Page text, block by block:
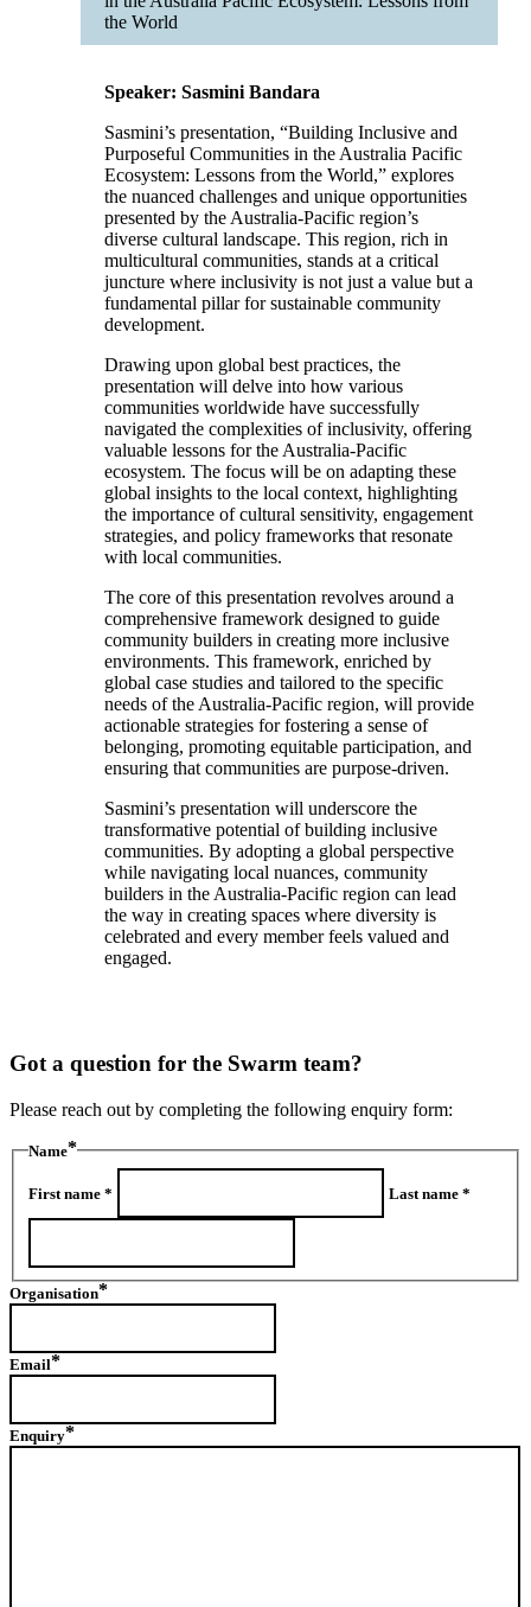
the World
Speaker: Sasmini Bandara
Sasmini’s presentation, “Building Inclusive and
Purposeful Communities in the Australia Pacific
Ecosystem: Lessons from the World,” explores
the nuanced challenges and unique opportunities
presented by the Australia-Pacific region’s
diverse cultural landscape. This region, rich in
multicultural communities, stands at a critical
juncture where inclusivity is not just a value but a
fundamental pillar for sustainable community
development.
Drawing upon global best practices, the
presentation will delve into how various
communities worldwide have successfully
navigated the complexities of inclusivity, offering
valuable lessons for the Australia-Pacific
ecosystem. The focus will be on adapting these
global insights to the local context, highlighting
the importance of cultural sensitivity, engagement
strategies, and policy frameworks that resonate
with local communities.
The core of this presentation revolves around a
comprehensive framework designed to guide
community builders in creating more inclusive
environments. This framework, enriched by
global case studies and tailored to the specific
needs of the Australia-Pacific region, will provide
actionable strategies for fostering a sense of
belonging, promoting equitable participation, and
ensuring that communities are purpose-driven.
Sasmini’s presentation will underscore the
transformative potential of building inclusive
communities. By adopting a global perspective
while navigating local nuances, community
builders in the Australia-Pacific region can lead
the way in creating spaces where diversity is
celebrated and every member feels valued and
engaged.
Got a question for the Swarm team?
Please reach out by completing the following enquiry form:
Name
First name * Last name *
Organisation
Email
Enquiry